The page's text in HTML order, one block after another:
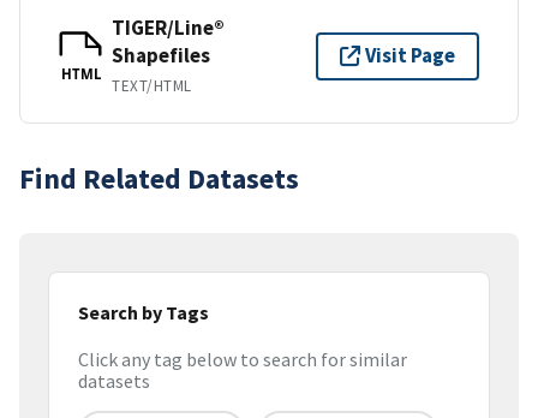
HTML
TIGER/Line®
Shapefiles
TEXT/HTML
Visit Page
Find Related Datasets
Search by Tags
Click any tag below to search for similar
datasets